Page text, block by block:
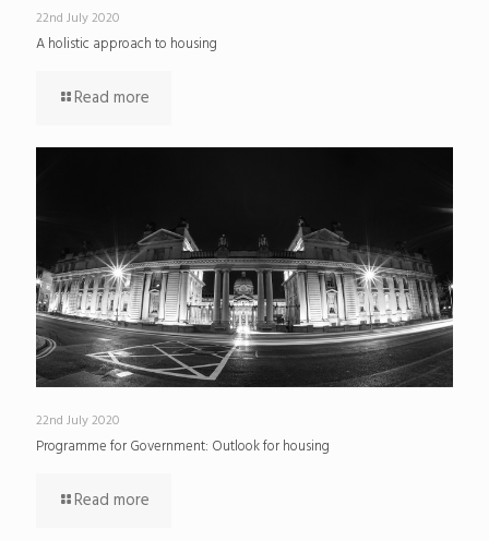
22nd July 2020
A holistic approach to housing
Read more
22nd July 2020
Programme for Government: Outlook for housing
Read more